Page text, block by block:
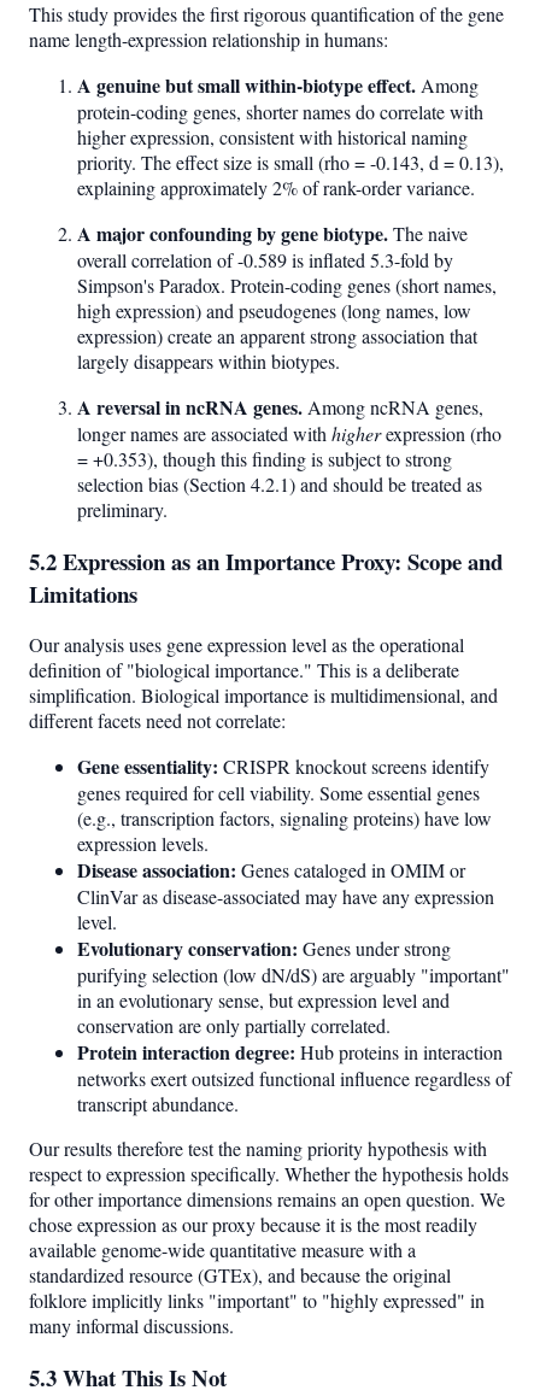
This study provides the first rigorous quantification of the gene
name length-expression relationship in humans:
A genuine but small within-biotype effect. Among
protein-coding genes, shorter names do correlate with
higher expression, consistent with historical naming
priority. The effect size is small (rho = -0.143, d = 0.13),
explaining approximately 2% of rank-order variance.
A major confounding by gene biotype.The naive
overall correlation of -0.589 is inflated 5.3-fold by
Simpson's Paradox. Protein-coding genes (short names,
high expression) and pseudogenes (long names, low
expression) create an apparent strong association that
largely disappears within biotypes.
A reversal in ncRNA genes. Among ncRNA genes,
longer names are associated with higherexpression (rho
= +0.353), though this finding is subject to strong
selection bias (Section 4.2.1) and should be treated as
preliminary.
5.2 Expression as an Importance Proxy: Scope and
Limitations
Our analysis uses gene expression level as the operational
definition of "biological importance." This is a deliberate
simplification. Biological importance is multidimensional, and
different facets need not correlate:
Gene essentiality: CRISPR knockout screens identify
genes required for cell viability. Some essential genes
(e.g., transcription factors, signaling proteins) have low
expression levels.
Disease association: Genes cataloged in OMIM or
ClinVar as disease-associated may have any expression
level.
Evolutionary conservation: Genes under strong
purifying selection (low dN/dS) are arguably "important"
in an evolutionary sense, but expression level and
conservation are only partially correlated.
Protein interaction degree: Hub proteins in interaction
networks exert outsized functional influence regardless of
transcript abundance.
Our results therefore test the naming priority hypothesis with
respect to expression specifically. Whether the hypothesis holds
for other importance dimensions remains an open question. We
chose expression as our proxy because it is the most readily
available genome-wide quantitative measure with a
standardized resource (GTEx), and because the original
folklore implicitly links "important" to "highly expressed" in
many informal discussions.
5.3 What This Is Not